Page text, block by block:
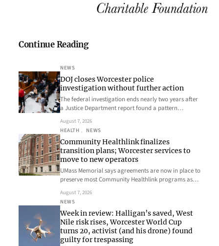
Continue Reading
NEWS
DOJ closes Worcester police
investigation without further action
The federal investigation ends nearly two years after
a Justice Department report found a pattern…
August 7, 2026
HEALTH , NEWS
Community Healthlink finalizes
transition plans; Worcester services to
move to new operators
UMass Memorial says agreements are now in place to
preserve most Community Healthlink programs as…
August 7, 2026
NEWS
Week in review: Halligan’s saved, West
Nile risk rises, Worcester World Cup
turns 20, activist (and his drone) found
guilty for trespassing